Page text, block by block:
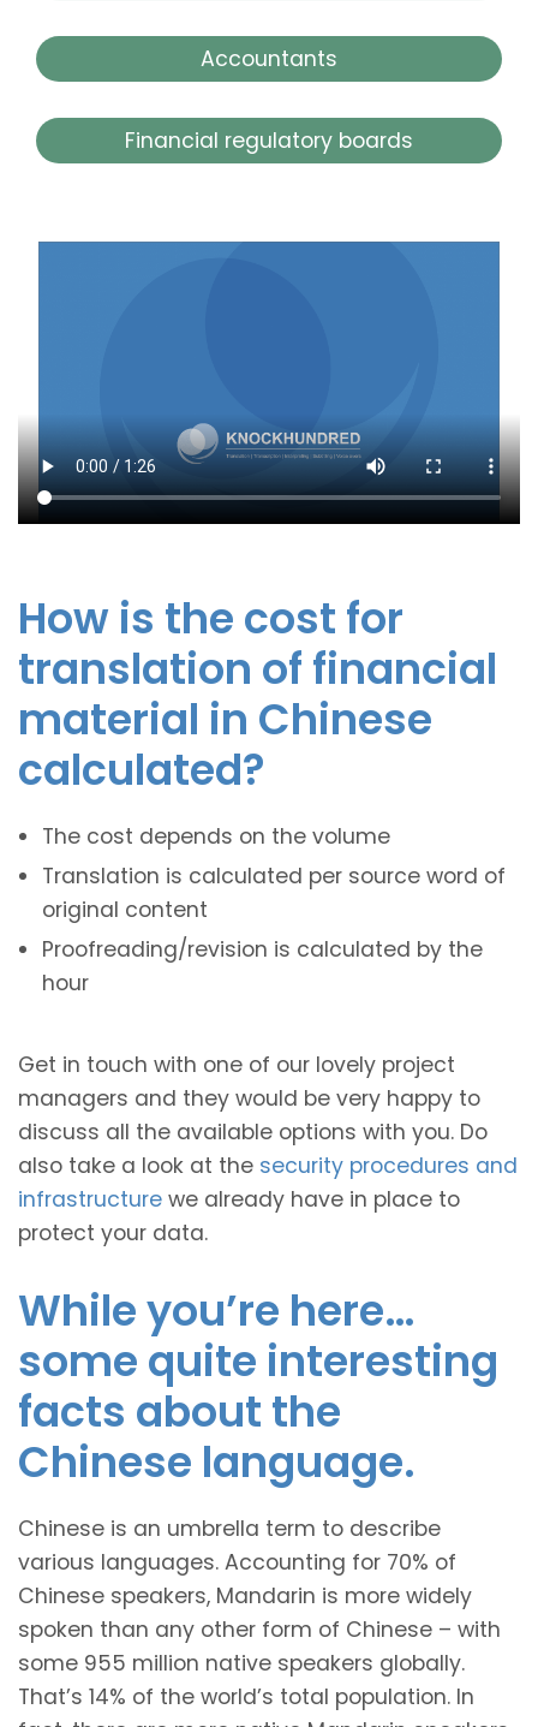
Accountants
Financial regulatory boards
How is the cost for
translation of financial
material in Chinese
calculated?
The cost depends on the volume
Translation is calculated per source word of
original content
Proofreading/revision is calculated by the
hour
Get in touch with one of our lovely project
managers and they would be very happy to
discuss all the available options with you. Do
also take a look at the security procedures and
infrastructure we already have in place to
protect your data.
While you’re here…
some quite interesting
facts about the
Chinese language.
Chinese is an umbrella term to describe
various languages. Accounting for 70% of
Chinese speakers, Mandarin is more widely
spoken than any other form of Chinese – with
some 955 million native speakers globally.
That’s 14% of the world’s total population. In